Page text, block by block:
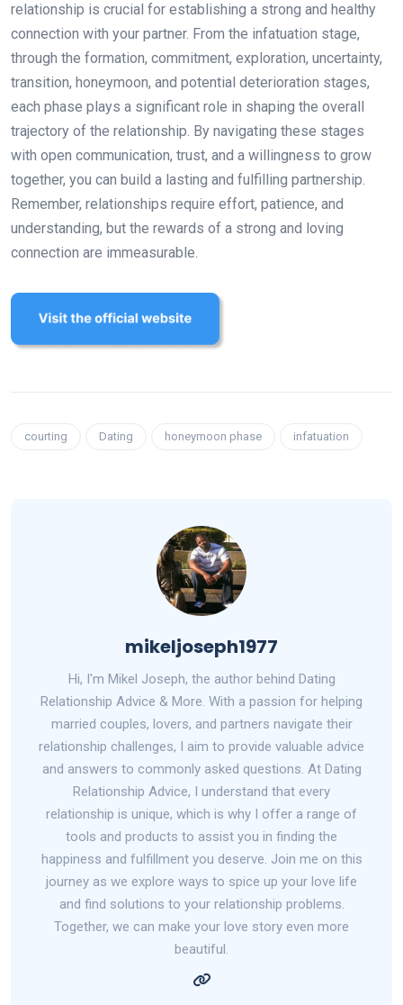
relationship is crucial for establishing a strong and healthy
connection with your partner. From the infatuation stage,
through the formation, commitment, exploration, uncertainty,
transition, honeymoon, and potential deterioration stages,
each phase plays a significant role in shaping the overall
trajectory of the relationship. By navigating these stages
with open communication, trust, and a willingness to grow
together, you can build a lasting and fulfilling partnership.
Remember, relationships require effort, patience, and
understanding, but the rewards of a strong and loving
connection are immeasurable.
courting Dating honeymoon phase infatuation
mikeljoseph1977
Hi, I'm Mikel Joseph, the author behind Dating
Relationship Advice & More. With a passion for helping
married couples, lovers, and partners navigate their
relationship challenges, I aim to provide valuable advice
and answers to commonly asked questions. At Dating
Relationship Advice, I understand that every
relationship is unique, which is why I offer a range of
tools and products to assist you in finding the
happiness and fulfillment you deserve. Join me on this
journey as we explore ways to spice up your love life
and find solutions to your relationship problems.
Together, we can make your love story even more
beautiful.